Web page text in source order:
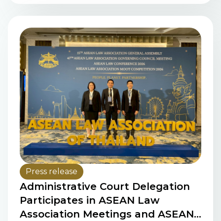
the Women in Law Pledge
Press release
Administrative Court Delegation
Participates in ASEAN Law
Association Meetings and ASEAN